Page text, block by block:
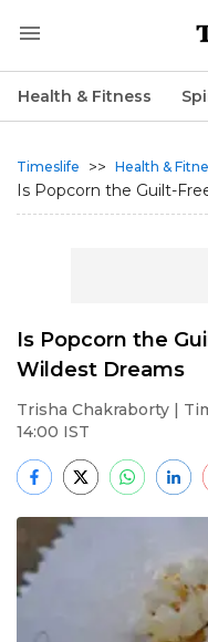
Health & Fitness
Timeslife >> Health &
Is Popcorn the Guilt-
Is Popcorn the
Wildest Dreams
Trisha Chakraborty |
14:00 IST